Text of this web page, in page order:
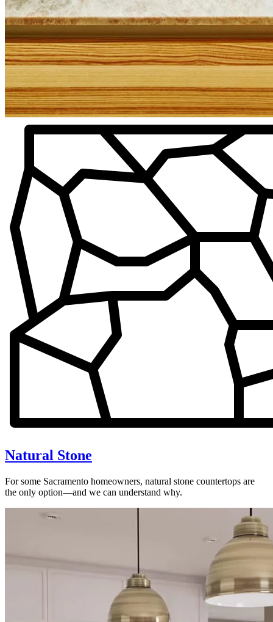
Natural Stone
For some Sacramento homeowners, natural stone countertops are
the only option—and we can understand why.